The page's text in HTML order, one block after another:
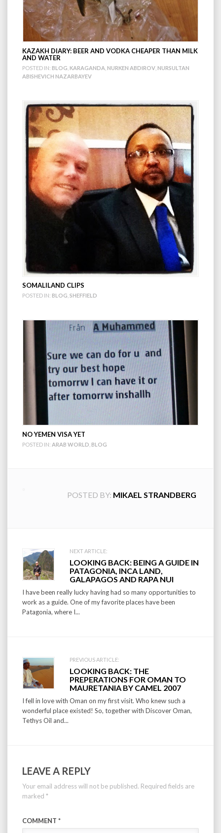
KAZAKH DIARY: BEER AND VODKA CHEAPER THAN MILK
AND WATER
POSTED IN: BLOG KARAGANDA NURKEN ABDIROV NURSULTAN
ABISHEVICH NAZARBAYEV
SOMALILAND CLIPS
POSTED IN: BLOG SHEFFIELD
NO YEMEN VISA YET
POSTED IN: ARAB WORLD BLOG
POSTED BY: MIKAEL STRANDBERG
Post
navigation
NEXT ARTICLE:
LOOKING BACK: BEING A GUIDE IN
PATAGONIA, INCA LAND,
GALAPAGOS AND RAPA NUI
I have been really lucky having had so many opportunities to
work as a guide. One of my favorite places have been
Patagonia, where I...
PREVIOUS ARTICLE:
LOOKING BACK: THE
PREPERATIONS FOR OMAN TO
MAURETANIA BY CAMEL 2007
I fell in love with Oman on my first visit. Who knew such a
wonderful place existed! So, together with Discover Oman,
Tethys Oil and...
LEAVE A REPLY
Your email address will not be published. Required fields are
marked *
COMMENT *